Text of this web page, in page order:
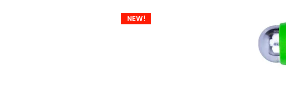
NEW!